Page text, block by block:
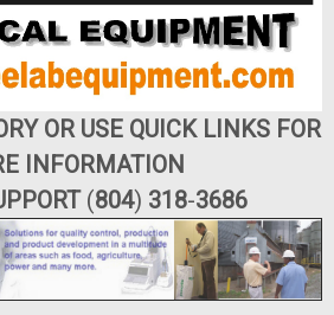
OR USE QUICK LINKS FOR
INFORMATION
(804) 318-3686